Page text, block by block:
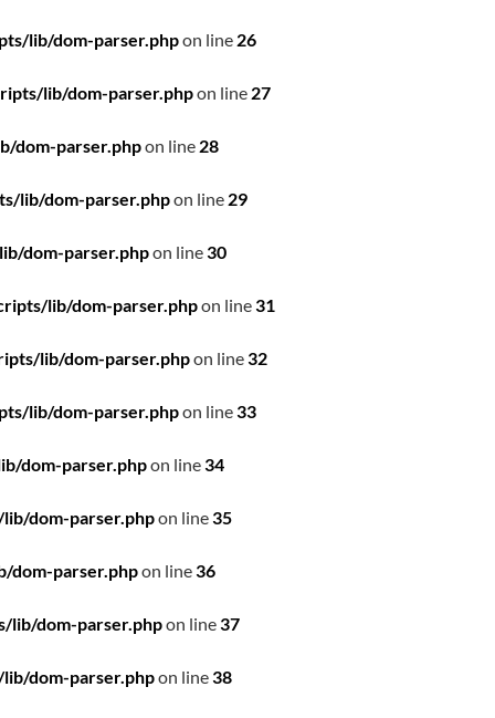
lib/dom-parser.phpon line 26
lib/dom-parser.phpon line 27
dom-parser.phpon line 28
lib/dom-parser.phpon line 29
dom-parser.phpon line30
lib/dom-parser.phpon line31
lib/dom-parser.phpon line32
lib/dom-parser.phpon line33
dom-parser.phpon line34
dom-parser.phpon line35
dom-parser.phpon line36
dom-parser.phpon line37
dom-parser.phpon line38